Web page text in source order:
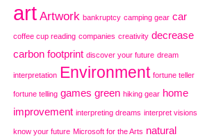
art Artwork bankruptcy camping gear car
coffee cup reading companies creativity decrease
carbon footprint discover your future dream
interpretation Environment fortune teller
fortune telling games green hiking gear home
improvement interpreting dreams interpret visions
know your future Microsoft for the Arts natural